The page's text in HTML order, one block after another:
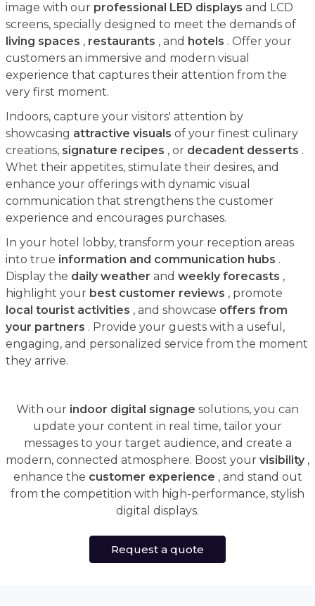
image with our professional LED displays and LCD
screens, specially designed to meet the demands of
living spaces , restaurants , and hotels . Offer your
customers an immersive and modern visual
experience that captures their attention from the
very first moment.
Indoors, capture your visitors' attention by
showcasing attractive visuals of your finest culinary
creations, signature recipes , or decadent desserts .
Whet their appetites, stimulate their desires, and
enhance your offerings with dynamic visual
communication that strengthens the customer
experience and encourages purchases.
In your hotel lobby, transform your reception areas
into true information and communication hubs .
Display the daily weather and weekly forecasts ,
highlight your best customer reviews , promote
local tourist activities , and showcase offers from
your partners . Provide your guests with a useful,
engaging, and personalized service from the moment
they arrive.
With our indoor digital signage solutions, you can
update your content in real time, tailor your
messages to your target audience, and create a
modern, connected atmosphere. Boost your visibility ,
enhance the customer experience , and stand out
from the competition with high-performance, stylish
digital displays.
Request a quote